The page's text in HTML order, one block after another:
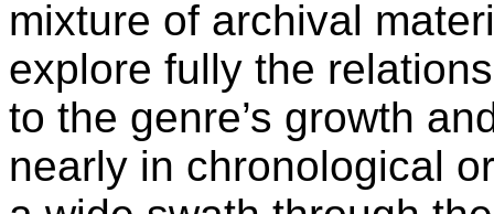
mixture of archival
explore fully the
to the genre’s growth
nearly in chronological